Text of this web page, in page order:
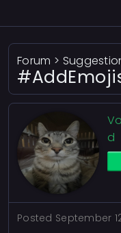
Forum >
d
Posted September